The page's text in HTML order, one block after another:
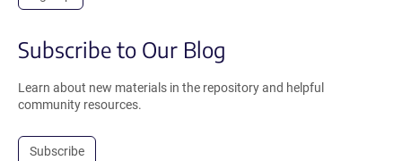
Subscribe to Our Blog
Learn about new materials in the repository and helpful
community resources.
Subscribe